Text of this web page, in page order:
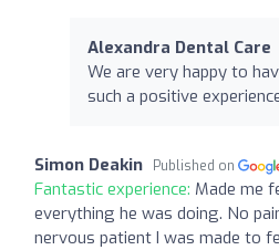
Alexandra Dental Care
We are very happy to
such a positive
Simon Deakin Published on
Fantastic experience: Made me
everything he was doing. No
nervous patient I was made to